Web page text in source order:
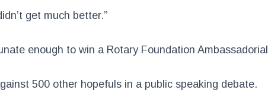
get much better.”
enough to win a Rotary Foundation Ambassadorial
500 other hopefuls in a public speaking debate.